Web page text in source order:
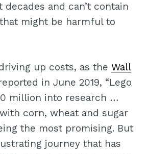
and can’t contain
that might be harmful to
up costs, as the Wall
in June 2019, “Lego
million into research …
corn, wheat and sugar
the most promising. But
journey that has